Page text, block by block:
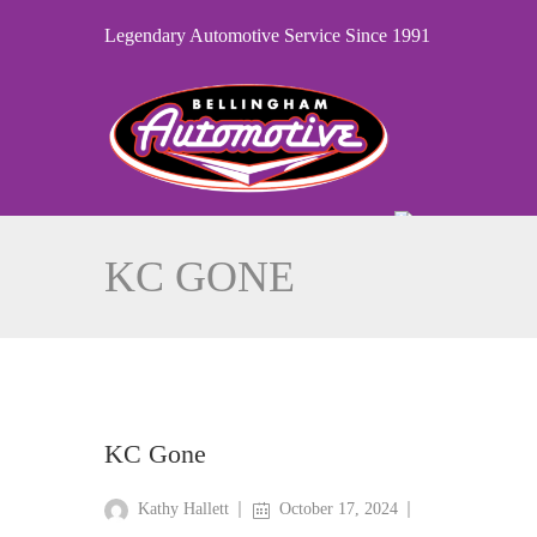
Legendary Automotive Service Since 1991
KC GONE
KC Gone
Kathy Hallett October 17, 2024